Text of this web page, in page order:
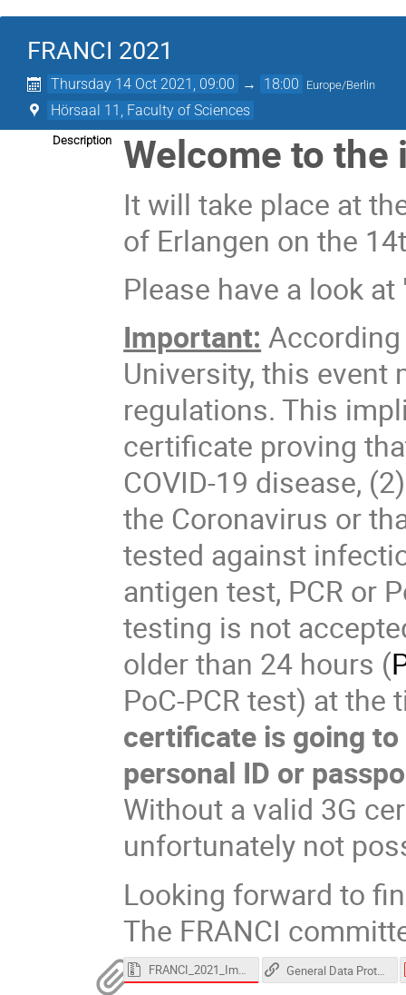
FRANCI 2021
Thursday 14 Oct 2021, 09:00 → 18:00 Europe/Berlin
Hörsaal 11, Faculty of Sciences
Description Welcome to
It will take place at
of Erlangen on the
Please have a look at
Important:
University, this
regulations. This
certificate proving
COVID-19 disease,
the Coronavirus or
tested against
antigen test, PCR or
testing is not
older than 24 hours (
PoC-PCR test) at
certificate is going
personal ID or
Without a valid 3G
unfortunately not
Looking forward to
The FRANCI
FRANCI_2021_Images.zip General Data Protection Regulation